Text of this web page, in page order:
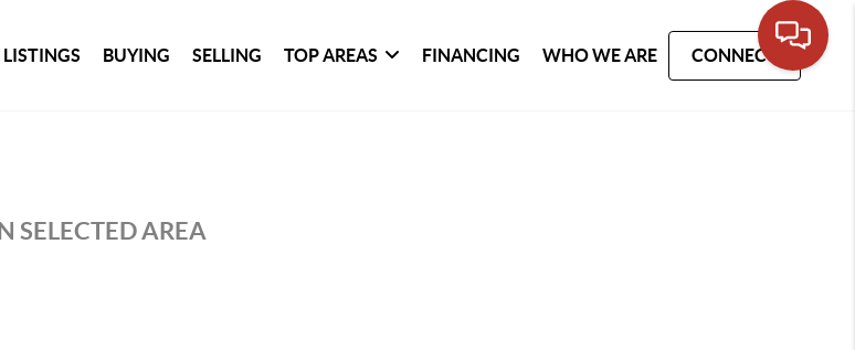
LISTINGS BUYING SELLING TOP AREAS FINANCING WHO WE ARE CONNECT
SELECTED AREA